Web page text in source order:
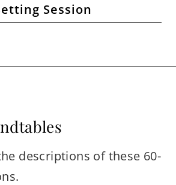
Session
descriptions of these 60-